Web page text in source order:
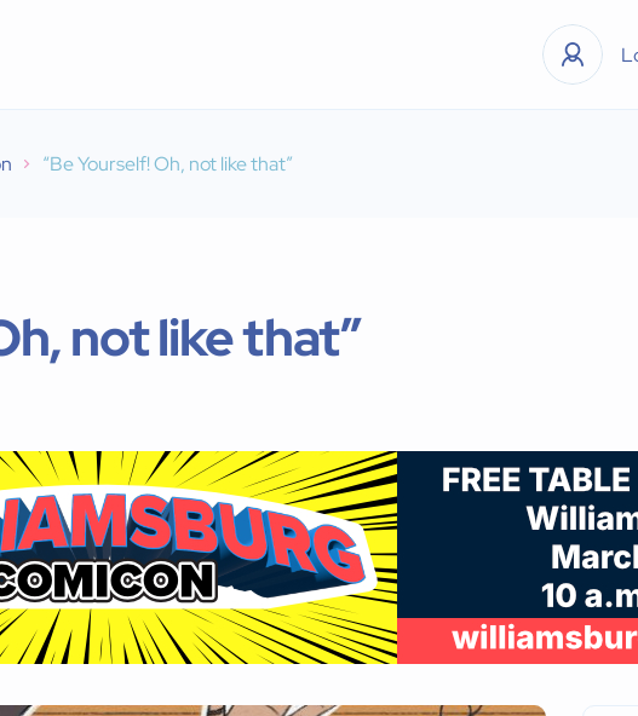
“Be Yourself! Oh, not like that”
not like that”